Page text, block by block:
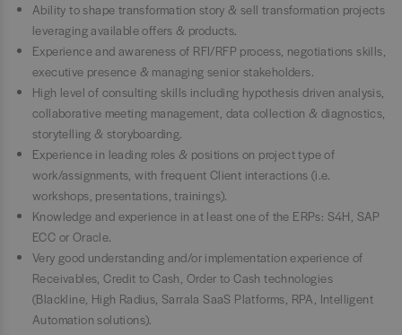
Ability to shape transformation story & sell transformation projects
leveraging available offers & products.
Experience and awareness of RFI/RFP process, negotiations skills,
executive presence & managing senior stakeholders.
High level of consulting skills including hypothesis driven analysis,
collaborative meeting management, data collection & diagnostics,
storytelling & storyboarding.
Experience in leading roles & positions on project type of
work/assignments, with frequent Client interactions (i.e.
workshops, presentations, trainings).
Knowledge and experience in at least one of the ERPs: S4H, SAP
ECC or Oracle.
Very good understanding and/or implementation experience of
Receivables, Credit to Cash, Order to Cash technologies
(Blackline, High Radius, Sarrala SaaS Platforms, RPA, Intelligent
Automation solutions).